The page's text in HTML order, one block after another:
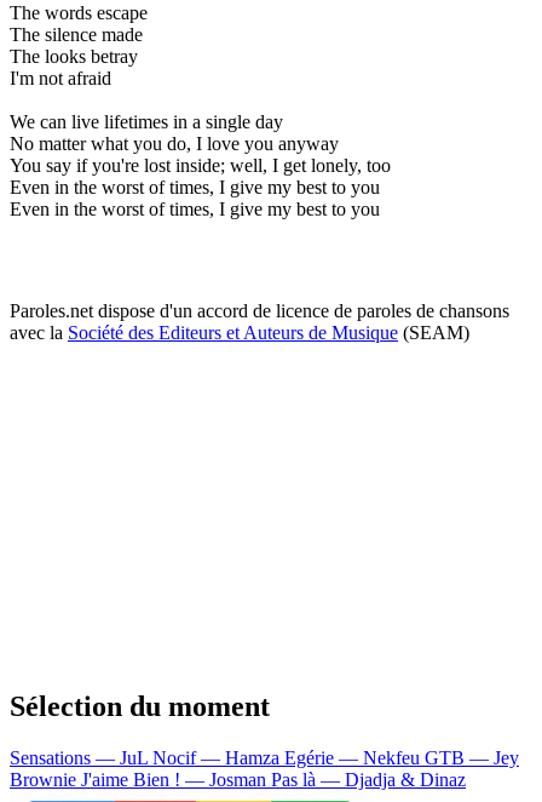
The words escape
The silence made
The looks betray
I'm not afraid
We can live lifetimes in a single day
No matter what you do, I love you anyway
You say if you're lost inside; well, I get lonely, too
Even in the worst of times, I give my best to you
Even in the worst of times, I give my best to you
Paroles.net dispose d'un accord de licence de paroles de chansons
avec la Société des Editeurs et Auteurs de Musique (SEAM)
Sélection du moment
Sensations — JuL Nocif — Hamza Egérie — Nekfeu GTB — Jey
Brownie J'aime Bien ! — Josman Pas là — Djadja & Dinaz